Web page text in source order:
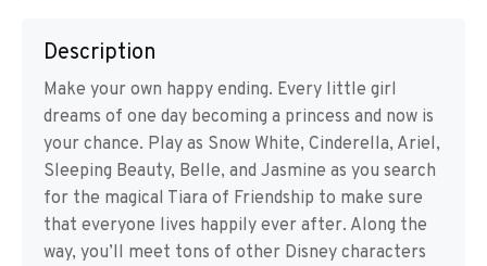
Description
Make your own happy ending. Every little girl
dreams of one day becoming a princess and now is
your chance. Play as Snow White, Cinderella, Ariel,
Sleeping Beauty, Belle, and Jasmine as you search
for the magical Tiara of Friendship to make sure
that everyone lives happily ever after. Along the
way, you’ll meet tons of other Disney characters